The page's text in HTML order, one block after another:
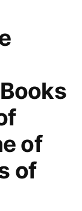
of
of